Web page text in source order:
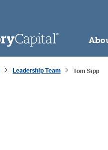
Leadership Team Tom Sipp